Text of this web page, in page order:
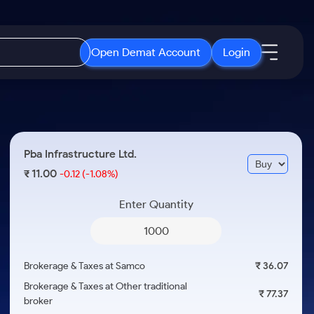
Open Demat Account Login
3 Months
a Year
ETF
ETFs for Long Term
Open IPO's
Upcoming IPO's
Listed IPO's
About Samco
Media Kit
Careers
Pba Infrastructure Ltd.
₹11.00-0.12 (-1.08%)
Enter Quantity
Brokerage & Taxes at Samco
₹ 36.07
Brokerage & Taxes at Other traditional
broker
₹ 77.37